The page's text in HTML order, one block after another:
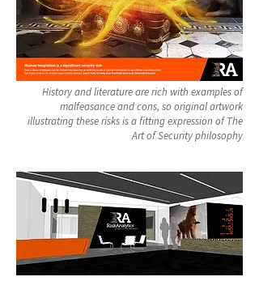
History and literature are rich with examples of
malfeasance and cons, so original artwork
illustrating these risks is a fitting expression of The
Art of Security philosophy